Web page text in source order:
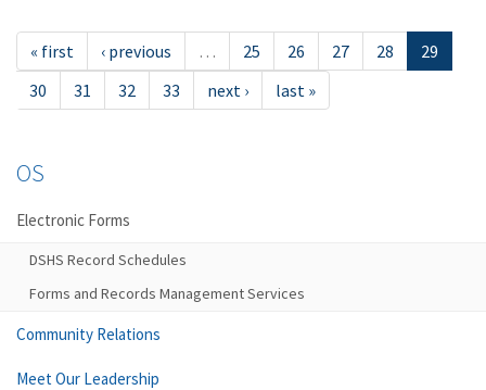
« first ‹ previous … 25 26 27 28
29
30
31 32 33 next › last »
OS
Electronic Forms
DSHS Record Schedules
Forms and Records Management Services
Community Relations
Meet Our Leadership